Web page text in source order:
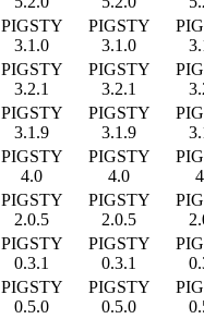
PIGSTY
3.1.0
PIGSTY
3.1.0
PIGSTY
3.2.1
PIGSTY
3.2.1
PIGSTY
3.1.9
PIGSTY
3.1.9
PIGSTY
4.0
PIGSTY
4.0
PIGSTY
2.0.5
PIGSTY
2.0.5
PIGSTY
0.3.1
PIGSTY
0.3.1
PIGSTY
0.5.0
PIGSTY
0.5.0